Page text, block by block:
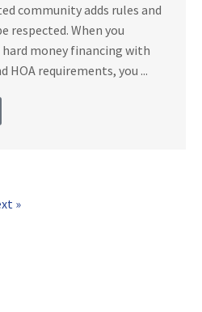
community adds rules and
respected. When you
money financing with
HOA requirements, you ...
»